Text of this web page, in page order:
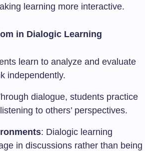
learning more interactive.
in Dialogic Learning
learn to analyze and evaluate
independently.
dialogue, students practice
to others’ perspectives.
: Dialogic learning
in discussions rather than being